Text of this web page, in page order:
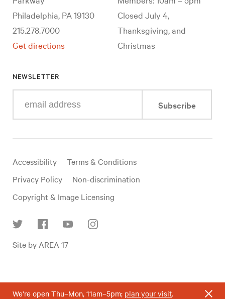
Philadelphia, PA 19130
215.278.7000
Get directions
Closed July 4,
Thanksgiving, and
Christmas
NEWSLETTER
your
mail
Subscribe
Useful
links
Accessibility
Terms & Conditions
Privacy Policy
Non-discrimination
Copyright & Image Licensing
media
Site by AREA 17
We’re open Thu–Mon, 11am–5pm; plan your visit.